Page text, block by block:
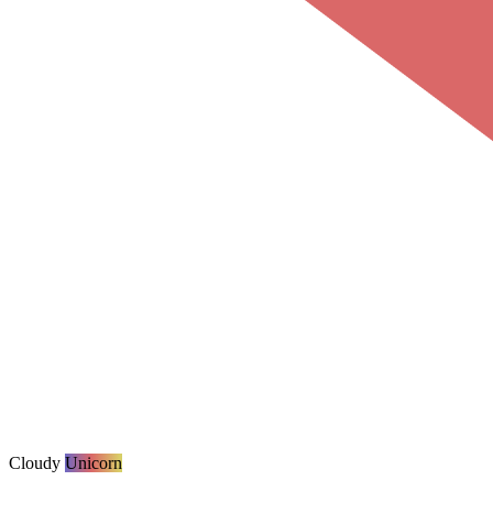
Cloudy Unicorn